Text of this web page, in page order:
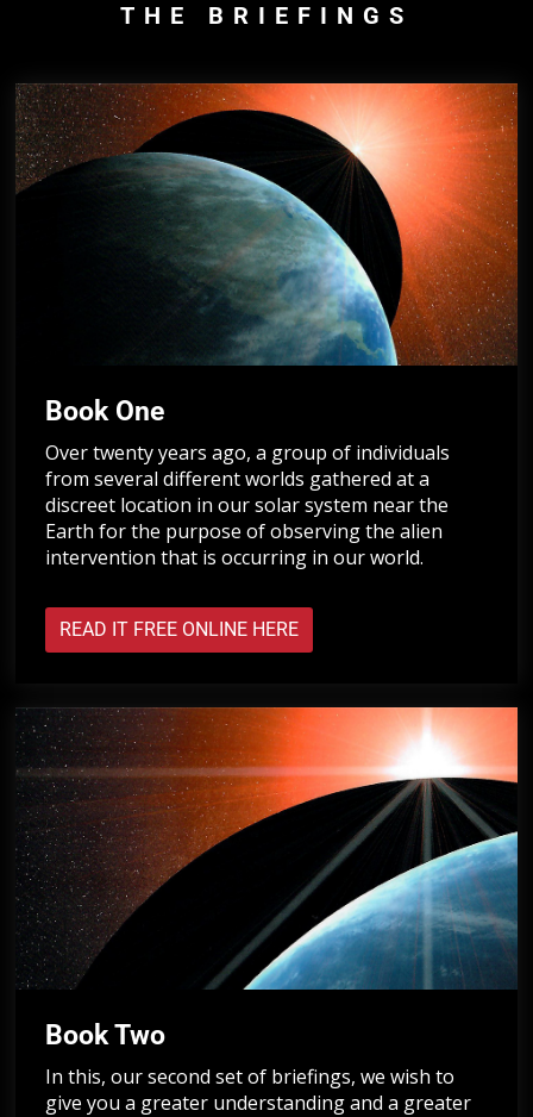
THE BRIEFINGS
Book One
Over twenty years ago, a group of individuals
from several different worlds gathered at a
discreet location in our solar system near the
Earth for the purpose of observing the alien
intervention that is occurring in our world.
READ IT FREE ONLINE HERE
Book Two
In this, our second set of briefings, we wish to
give you a greater understanding and a greater